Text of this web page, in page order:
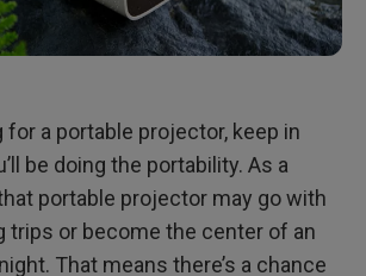
for a portable projector, keep in
be doing the portability. As a
portable projector may go with
trips or become the center of an
That means there’s a chance